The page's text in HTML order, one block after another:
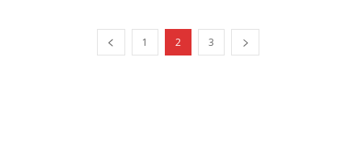
1 2 3